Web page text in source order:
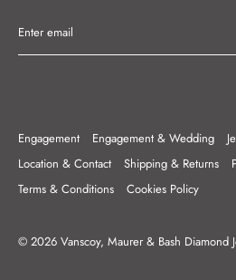
Engagement Engagement & Wedding
Location & Contact
Shipping & Returns
Terms & Conditions
Cookies Policy
© 2026 Vanscoy, Maurer & Bash Diamond